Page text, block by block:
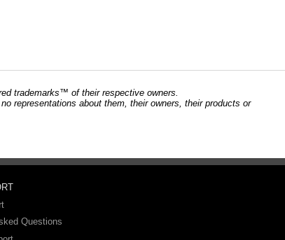
trademarks™ of their respective owners.
representations about them, their owners, their products or
Questions